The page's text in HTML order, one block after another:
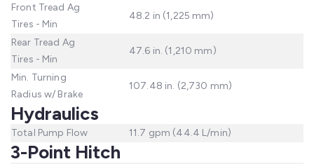
Front Tread Ag
Tires - Min
48.2 in (1,225 mm)
Rear Tread Ag
Tires - Min
47.6 in. (1,210 mm)
Min. Turning
Radius w/ Brake
107.48 in. (2,730 mm)
Hydraulics
Total Pump Flow 11.7 gpm (44.4 L/min)
3-Point Hitch